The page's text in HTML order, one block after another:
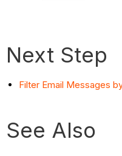
Next Step
Filter Email Messages
See Also